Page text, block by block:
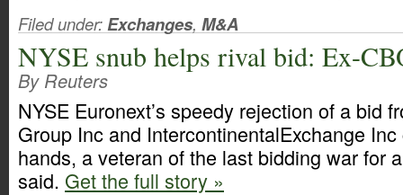
Filed under:Exchanges, M&A
NYSE snub helps rival bid: Ex-
By Reuters
NYSE Euronext’s speedy rejection of a bid
Group Inc and IntercontinentalExchange
hands, a veteran of the last bidding war for
said. Get the full story »